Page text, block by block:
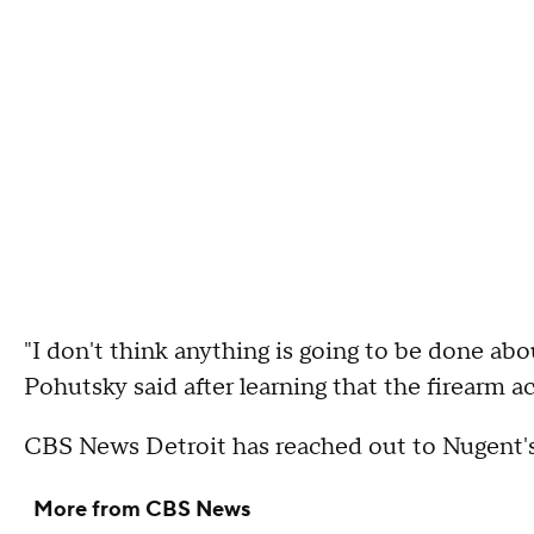
"I don't think anything is going to be done
Pohutsky said after learning that the firearm
CBS News Detroit has reached out to
More from CBS News